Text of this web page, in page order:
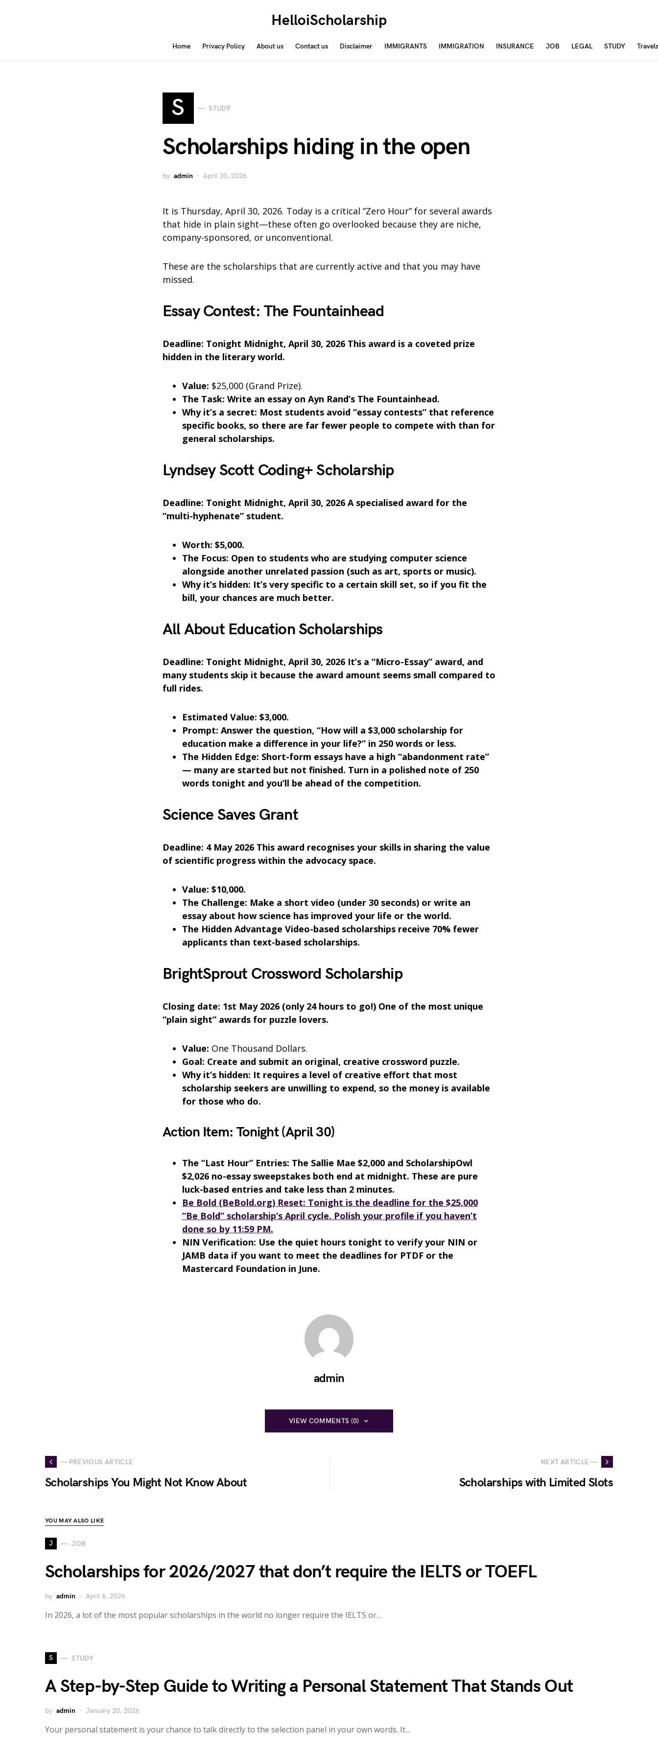
HelloiScholarship
Home Privacy Policy About us Contact us Disclaimer IMMIGRANTS IMMIGRATION INSURANCE JOB LEGAL STUDY Travels
S STUDY
Scholarships hiding in the open
by admin April 30, 2026
It is Thursday, April 30, 2026. Today is a critical “Zero Hour” for several awards
that hide in plain sight—these often go overlooked because they are niche,
company-sponsored, or unconventional.
These are the scholarships that are currently active and that you may have
missed.
Essay Contest: The Fountainhead
Deadline: Tonight Midnight, April 30, 2026 This award is a coveted prize
hidden in the literary world.
Value: $25,000 (Grand Prize).
The Task: Write an essay on Ayn Rand’s The Fountainhead.
Why it’s a secret: Most students avoid “essay contests” that reference
specific books, so there are far fewer people to compete with than for
general scholarships.
Lyndsey Scott Coding+ Scholarship
Deadline: Tonight Midnight, April 30, 2026 A specialised award for the
“multi-hyphenate” student.
Worth: $5,000.
The Focus: Open to students who are studying computer science
alongside another unrelated passion (such as art, sports or music).
Why it’s hidden: It’s very specific to a certain skill set, so if you fit the
bill, your chances are much better.
All About Education Scholarships
Deadline: Tonight Midnight, April 30, 2026 It’s a “Micro-Essay” award, and
many students skip it because the award amount seems small compared to
full rides.
Estimated Value: $3,000.
Prompt: Answer the question, “How will a $3,000 scholarship for
education make a difference in your life?” in 250 words or less.
The Hidden Edge: Short-form essays have a high “abandonment rate”
— many are started but not finished. Turn in a polished note of 250
words tonight and you’ll be ahead of the competition.
Science Saves Grant
Deadline: 4 May 2026 This award recognises your skills in sharing the value
of scientific progress within the advocacy space.
Value: $10,000.
The Challenge: Make a short video (under 30 seconds) or write an
essay about how science has improved your life or the world.
The Hidden Advantage Video-based scholarships receive 70% fewer
applicants than text-based scholarships.
BrightSprout Crossword Scholarship
Closing date: 1st May 2026 (only 24 hours to go!) One of the most unique
“plain sight” awards for puzzle lovers.
Value: One Thousand Dollars.
Goal: Create and submit an original, creative crossword puzzle.
Why it’s hidden: It requires a level of creative effort that most
scholarship seekers are unwilling to expend, so the money is available
for those who do.
Action Item: Tonight (April 30)
The “Last Hour” Entries: The Sallie Mae $2,000 and ScholarshipOwl
$2,026 no-essay sweepstakes both end at midnight. These are pure
luck-based entries and take less than 2 minutes.
Be Bold (BeBold.org) Reset: Tonight is the deadline for the $25,000
“Be Bold” scholarship’s April cycle. Polish your profile if you haven’t
done so by 11:59 PM.
NIN Verification: Use the quiet hours tonight to verify your NIN or
JAMB data if you want to meet the deadlines for PTDF or the
Mastercard Foundation in June.
admin
VIEW COMMENTS (0)
— PREVIOUS ARTICLE
Scholarships You Might Not Know About
NEXT ARTICLE —
Scholarships with Limited Slots
YOU MAY ALSO LIKE
J JOB
Scholarships for 2026/2027 that don’t require the IELTS or TOEFL
by admin April 6, 2026
In 2026, a lot of the most popular scholarships in the world no longer require the IELTS or…
S STUDY
A Step-by-Step Guide to Writing a Personal Statement That Stands Out
by admin January 20, 2026
Your personal statement is your chance to talk directly to the selection panel in your own words. It…